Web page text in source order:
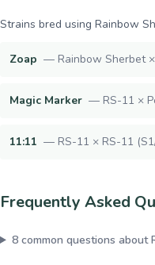
Strains bred using Rainbow
Zoap — Rainbow Sherbet
Magic Marker — RS-11 ×
11:11 — RS-11 × RS-11
Frequently Asked
8common questions about